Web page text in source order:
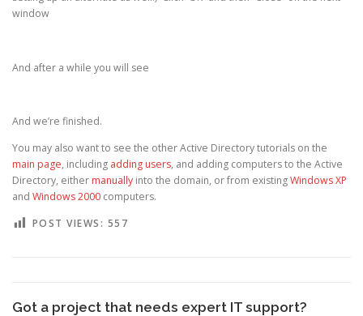
window
And after a while you will see
And we’re finished.
You may also want to see the other Active Directory tutorials on the
main page, including adding users, and adding computers to the Active
Directory, either manually into the domain, or from existingWindows XP
and Windows 2000 computers.
POST VIEWS: 557
Got a project that needs expert IT support?